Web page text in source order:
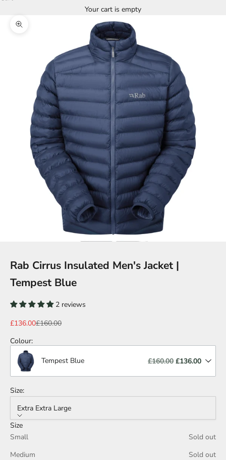
Your cart is empty
Zoom picture
Rab Cirrus Insulated Men's Jacket |
Tempest Blue
2 reviews
Sale price
£136.00Regular price
£160.00
Colour:
Tempest Blue £160.00 £136.00
Size:
Extra Extra Large
Size
Small
Sold out
Medium
Sold out